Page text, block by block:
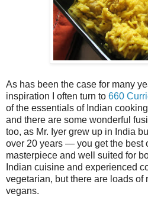
As has been the case for many
inspiration I often turn to 660
of the essentials of Indian
and there are some wonderful
too, as Mr. Iyer grew up in India
over 20 years — you get the best
masterpiece and well suited for
Indian cuisine and experienced
vegetarian, but there are loads of
vegans.